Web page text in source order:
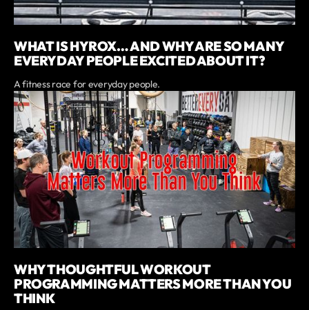
WHAT IS HYROX… AND WHY ARE SO MANY
EVERYDAY PEOPLE EXCITED ABOUT IT?
A fitness race for everyday people.
WHY THOUGHTFUL WORKOUT
PROGRAMMING MATTERS MORE THAN YOU
THINK